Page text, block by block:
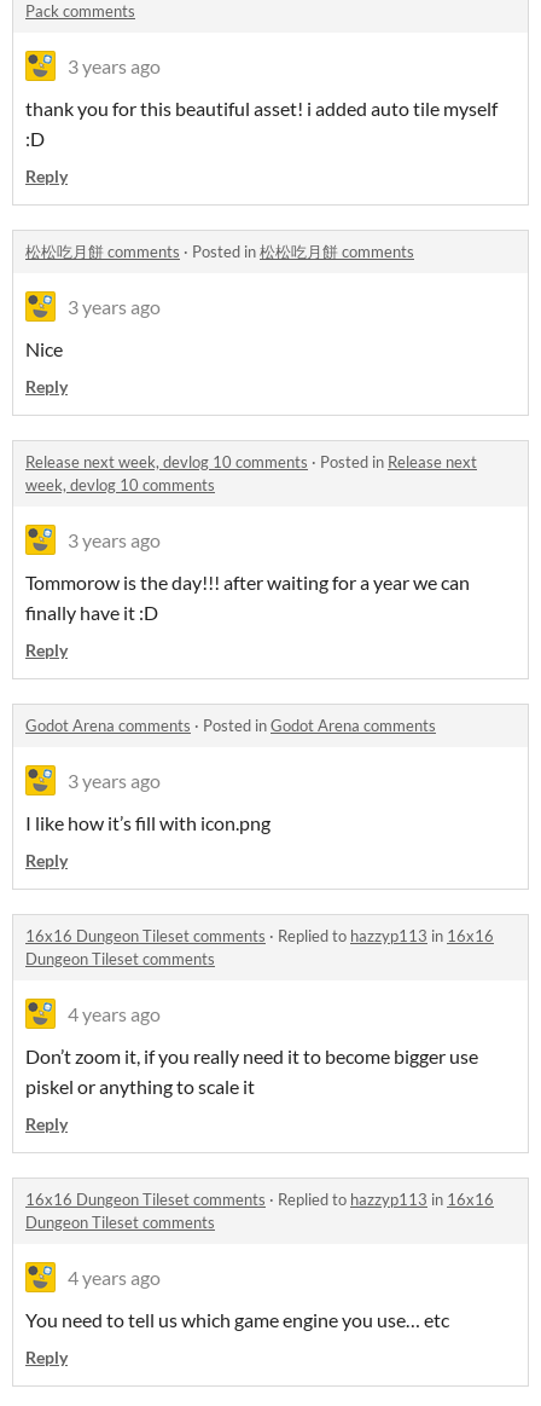
Pack comments
3 years ago
thank you for this beautiful asset! i added auto tile myself
:D
Reply
松松吃月餅 comments · Posted in松松吃月餅 comments
3 years ago
Nice
Reply
Release next week, devlog 10 comments · Posted in Release next
week, devlog 10 comments
3 years ago
Tommorow is the day!!! after waiting for a year we can
finally have it :D
Reply
Godot Arena comments · Posted inGodot Arena comments
3 years ago
I like how it’s fill with icon.png
Reply
16x16 Dungeon Tileset comments · Replied to hazzyp113 in 16x16
Dungeon Tileset comments
4 years ago
Don’t zoom it, if you really need it to become bigger use
piskel or anything to scale it
Reply
16x16 Dungeon Tileset comments · Replied to hazzyp113 in 16x16
Dungeon Tileset comments
4 years ago
You need to tell us which game engine you use… etc
Reply